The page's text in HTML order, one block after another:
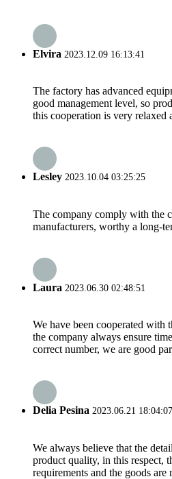
Elvira 2023.12.09 16:13:41
The factory has advanced
good management level, so
this cooperation is very relaxed
Lesley 2023.10.04 03:25:25
The company comply with the
manufacturers, worthy a long-
Laura 2023.06.30 02:48:51
We have been cooperated with
the company always ensure
correct number, we are good
Delia Pesina 2023.06.21 18:04:07
We always believe that the
product quality, in this respect,
requirements and the goods are